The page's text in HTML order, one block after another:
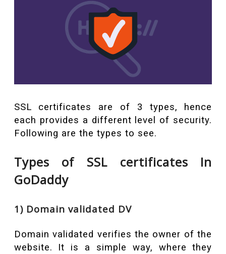
SSL certificates are of 3 types, hence
each provides a different level of security.
Following are the types to see.
Types of SSL certificates In
GoDaddy
1) Domain validated DV
Domain validated verifies the owner of the
website. It is a simple way, where they